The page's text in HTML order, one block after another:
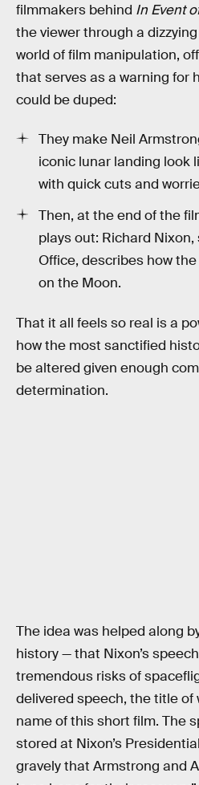
filmmakers behind In Event
the viewer through a
world of film manipulation,
that serves as a warning for
could be duped:
They make Neil
iconic lunar landing look
with quick cuts and
Then, at the end of the
plays out: Richard
Office, describes how
on the Moon.
That it all feels so real is a
how the most sanctified
be altered given enough
determination.
The idea was helped along
history — that Nixon’s
tremendous risks of
delivered speech, the title of
name of this short film. The
stored at Nixon’s
gravely that Armstrong and